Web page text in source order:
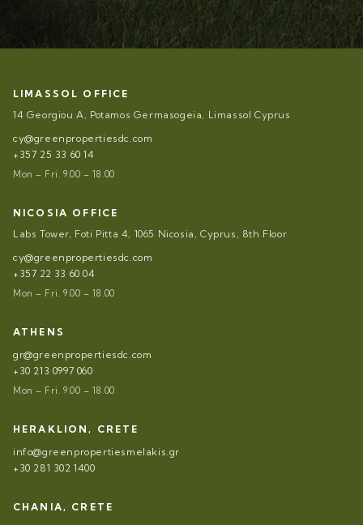
LIMASSOL OFFICE
14 Georgiou A, Potamos Germasogeia, Limassol Cyprus
cy@greenpropertiesdc.com
+357 25 33 60 14
Mon – Fri. 9.00 – 18.00
NICOSIA OFFICE
Labs Tower, Foti Pitta 4, 1065 Nicosia, Cyprus, 8th Floor
cy@greenpropertiesdc.com
+357 22 33 60 04
Mon – Fri. 9.00 – 18.00
ATHENS
gr@greenpropertiesdc.com
+30 213 0997 060
Mon – Fri. 9.00 – 18.00
HERAKLION, CRETE
info@greenpropertiesmelakis.gr
+30 281 302 1400
CHANIA, CRETE